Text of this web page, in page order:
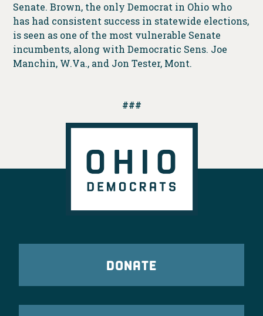
Senate. Brown, the only Democrat in Ohio who
has had consistent success in statewide elections,
is seen as one of the most vulnerable Senate
incumbents, along with Democratic Sens. Joe
Manchin, W.Va., and Jon Tester, Mont.
###
DONATE